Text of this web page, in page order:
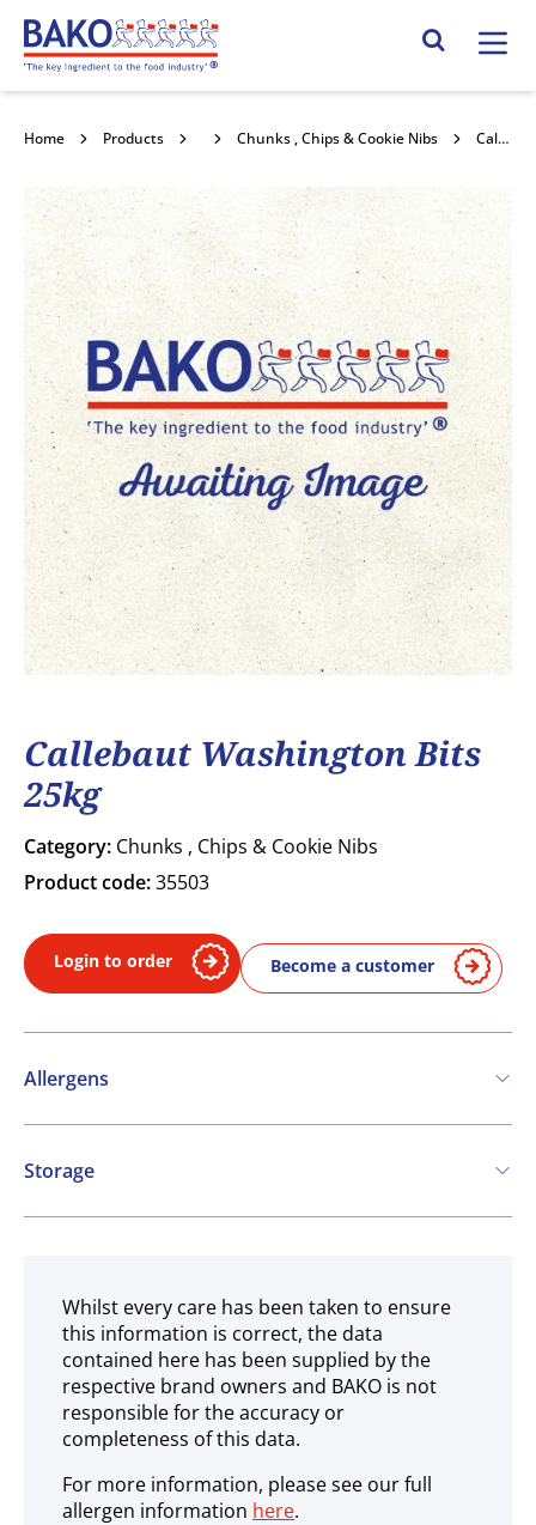
Home Search Site
Home Products Chocolate
Chunks , Chips & Cookie Nibs Callebaut Washington Bits 25kg
Callebaut Washington Bits
25kg
Category: Chunks , Chips & Cookie Nibs
Product code:35503
Login to order Become a customer
Allergens
Contains:
Soya
Storage
Ambient
Whilst every care has been taken to ensure
this information is correct, the data
contained here has been supplied by the
respective brand owners and BAKO is not
responsible for the accuracy or
completeness of this data.
For more information, please see our full
allergen information here.